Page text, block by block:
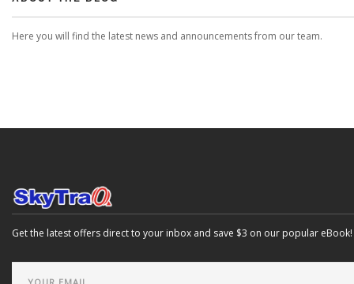
Here you will find the latest news and announcements from our team.
Get the latest offers direct to your inbox and save $3 on our popular eBook!